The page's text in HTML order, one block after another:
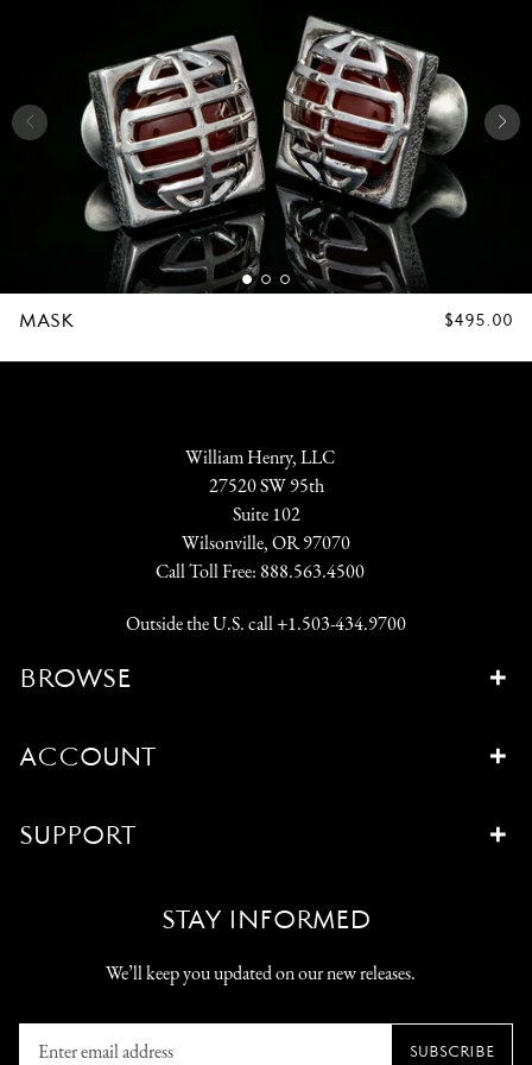
MASK
REGULAR
$495.00
William Henry, LLC
27520 SW 95th
Suite 102
Wilsonville, OR 97070
Call Toll Free: 888.563.4500
Outside the U.S. call+1.503-434.9700
BROWSE
ACCOUNT
SUPPORT
STAY INFORMED
We’ll keep you updated on our new releases.
SUBSCRIBE